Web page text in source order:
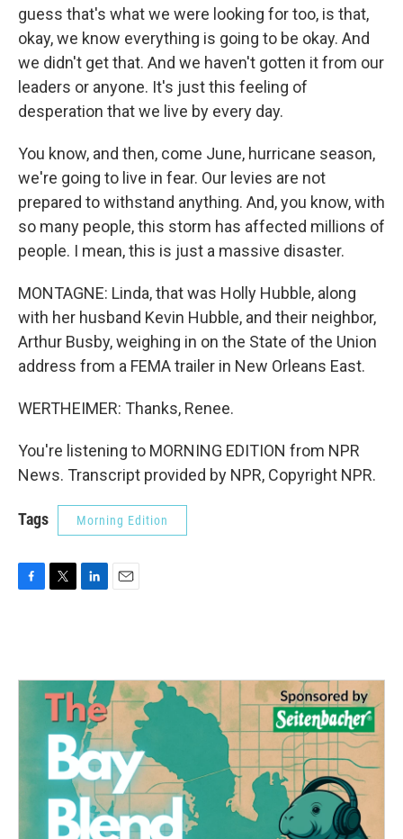
guess that's what we were looking for too, is that,
okay, we know everything is going to be okay. And
we didn't get that. And we haven't gotten it from our
leaders or anyone. It's just this feeling of
desperation that we live by every day.
You know, and then, come June, hurricane season,
we're going to live in fear. Our levies are not
prepared to withstand anything. And, you know, with
so many people, this storm has affected millions of
people. I mean, this is just a massive disaster.
MONTAGNE: Linda, that was Holly Hubble, along
with her husband Kevin Hubble, and their neighbor,
Arthur Busby, weighing in on the State of the Union
address from a FEMA trailer in New Orleans East.
WERTHEIMER: Thanks, Renee.
You're listening to MORNING EDITION from NPR
News. Transcript provided by NPR, Copyright NPR.
Tags Morning Edition
o
e
r
d
n